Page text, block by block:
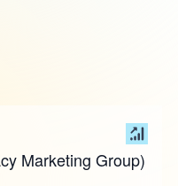
Marketing Group)